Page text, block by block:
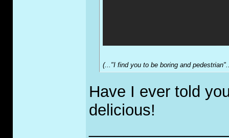
(..."I find you to be boring and
Have I ever told
delicious!